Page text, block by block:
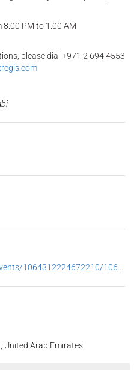
PM to 1:00 AM
please dial +971 2 694 4553
1064312331338866/
United Arab Emirates